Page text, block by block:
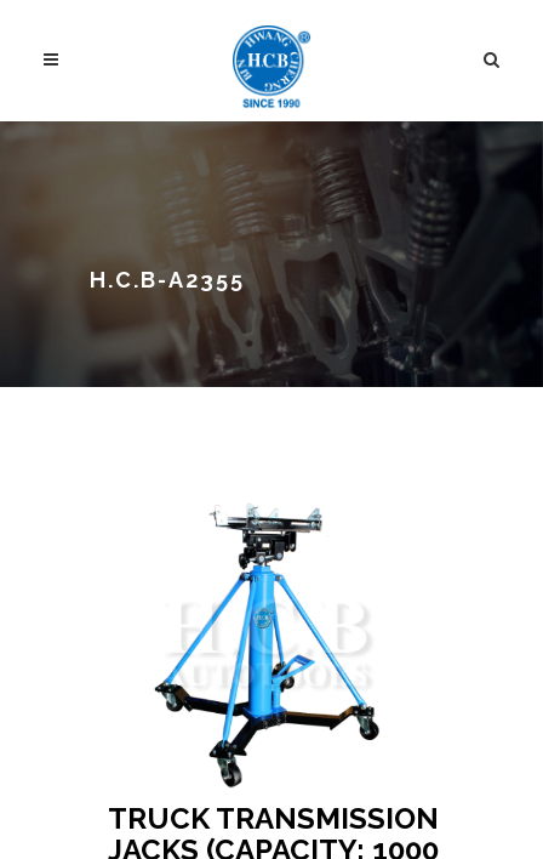
H.C.B-A2355
TRUCK TRANSMISSION
JACKS (CAPACITY: 1000